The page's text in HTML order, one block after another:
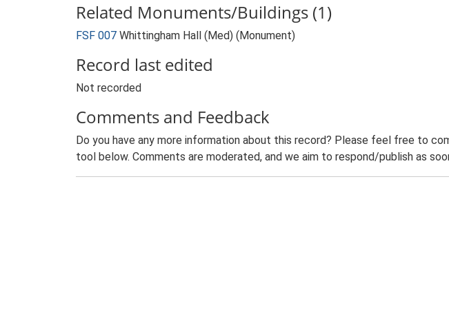
Related Monuments/Buildings (1)
FSF 007 Whittingham Hall (Med) (Monument)
Record last edited
Not recorded
Comments and Feedback
Do you have any more information about this record? Please feel free to
tool below. Comments are moderated, and we aim to respond/publish as